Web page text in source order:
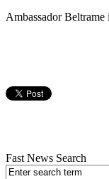
Ambassador
Fast News Search